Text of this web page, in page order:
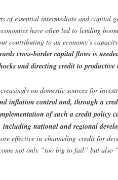
essential intermediate and capital
have often led to lending
contributing to an economy’s
cross-border capital flows is
and directing credit to productive
on domestic sources for
inflation control and, through a
of such a credit policy
national and regional
effective in channeling credit for
not only “too big to fail” but also